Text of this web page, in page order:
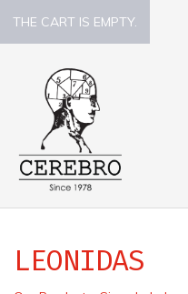
THE CART IS EMPTY.
LEONIDAS